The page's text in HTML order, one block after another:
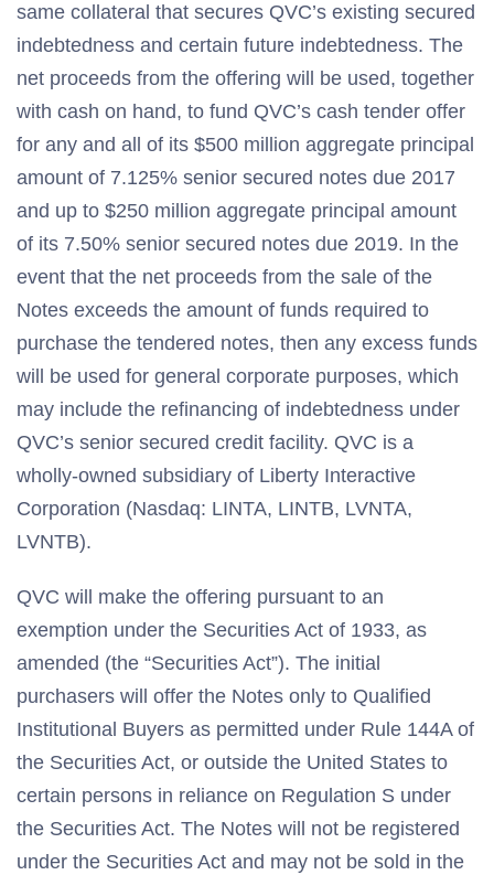
same collateral that secures QVC’s existing secured
indebtedness and certain future indebtedness. The
net proceeds from the offering will be used, together
with cash on hand, to fund QVC’s cash tender offer
for any and all of its $500 million aggregate principal
amount of 7.125% senior secured notes due 2017
and up to $250 million aggregate principal amount
of its 7.50% senior secured notes due 2019. In the
event that the net proceeds from the sale of the
Notes exceeds the amount of funds required to
purchase the tendered notes, then any excess funds
will be used for general corporate purposes, which
may include the refinancing of indebtedness under
QVC’s senior secured credit facility. QVC is a
wholly-owned subsidiary of Liberty Interactive
Corporation (Nasdaq: LINTA, LINTB, LVNTA,
LVNTB).
QVC will make the offering pursuant to an
exemption under the Securities Act of 1933, as
amended (the “Securities Act”). The initial
purchasers will offer the Notes only to Qualified
Institutional Buyers as permitted under Rule 144A of
the Securities Act, or outside the United States to
certain persons in reliance on Regulation S under
the Securities Act. The Notes will not be registered
under the Securities Act and may not be sold in the